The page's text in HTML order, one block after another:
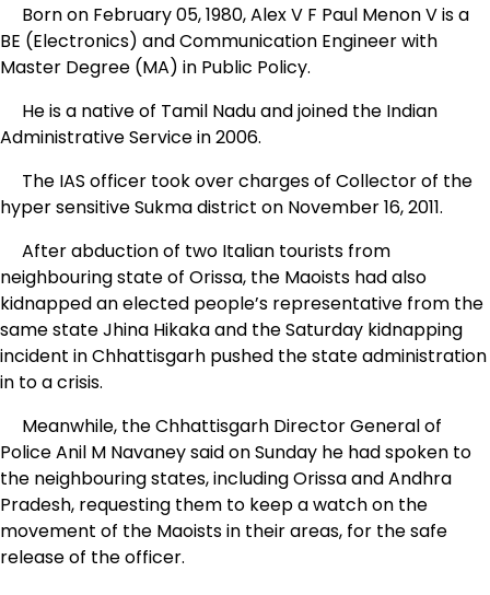
Born on February 05, 1980, Alex V F Paul Menon V is a
BE (Electronics) and Communication Engineer with
Master Degree (MA) in Public Policy.
He is a native of Tamil Nadu and joined the Indian
Administrative Service in 2006.
The IAS officer took over charges of Collector of the
hyper sensitive Sukma district on November 16, 2011.
After abduction of two Italian tourists from
neighbouring state of Orissa, the Maoists had also
kidnapped an elected people’s representative from the
same state Jhina Hikaka and the Saturday kidnapping
incident in Chhattisgarh pushed the state administration
in to a crisis.
Meanwhile, the Chhattisgarh Director General of
Police Anil M Navaney said on Sunday he had spoken to
the neighbouring states, including Orissa and Andhra
Pradesh, requesting them to keep a watch on the
movement of the Maoists in their areas, for the safe
release of the officer.